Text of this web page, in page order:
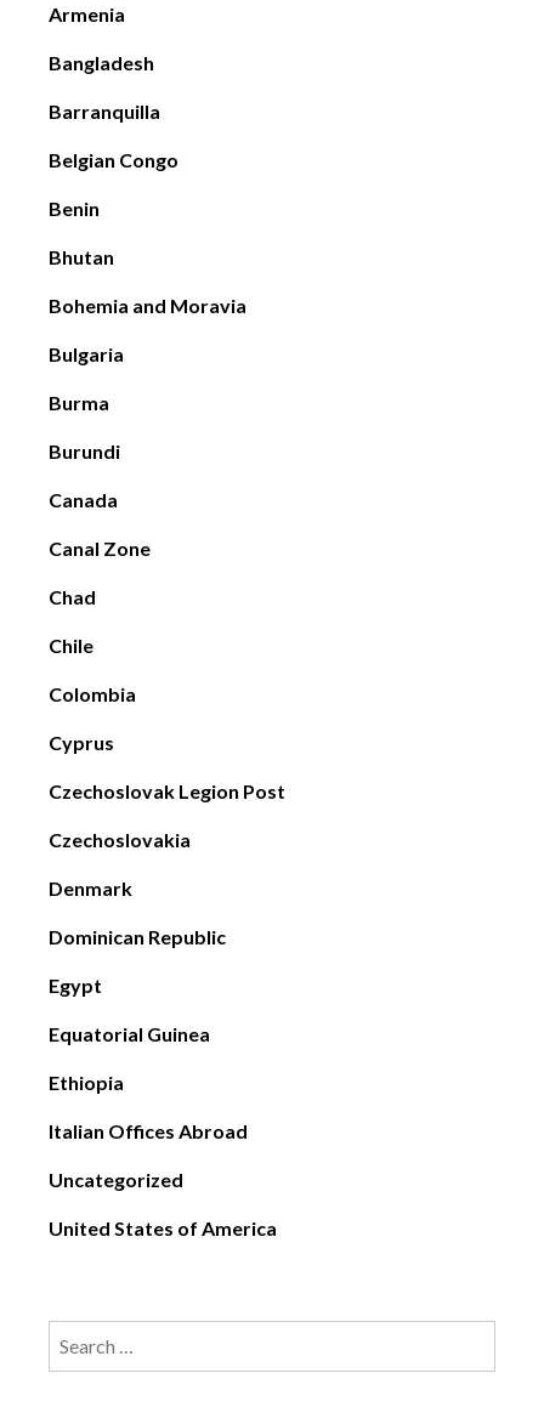
Armenia
Bangladesh
Barranquilla
Belgian Congo
Benin
Bhutan
Bohemia and Moravia
Bulgaria
Burma
Burundi
Canada
Canal Zone
Chad
Chile
Colombia
Cyprus
Czechoslovak Legion Post
Czechoslovakia
Denmark
Dominican Republic
Egypt
Equatorial Guinea
Ethiopia
Italian Offices Abroad
Uncategorized
United States of America